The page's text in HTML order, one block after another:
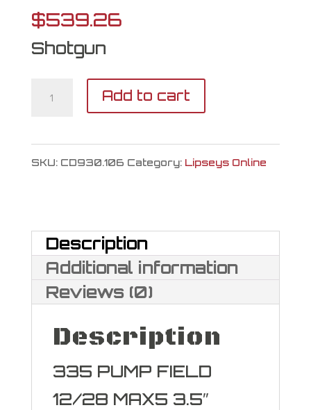
$539.26
Shotgun
Charles
335
Maxi-
Mag
12
quantity
Add to cart
SKU: CD930.106 Category: Lipseys Online
Description
Additional information
Reviews (0)
Description
335 PUMP FIELD
12/28 MAX5 3.5″